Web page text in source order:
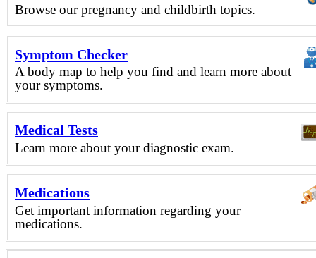
Browse our pregnancy and childbirth topics.
Symptom Checker
A body map to help you find and learn more about
your symptoms.
Medical Tests
Learn more about your diagnostic exam.
Medications
Get important information regarding your
medications.